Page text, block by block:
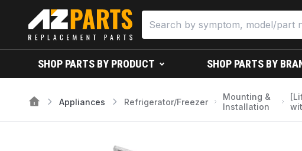
SHOP PARTS BY PRODUCT SHOP PARTS BY
Appliances Refrigerator/Freezer
Mounting &
Installation